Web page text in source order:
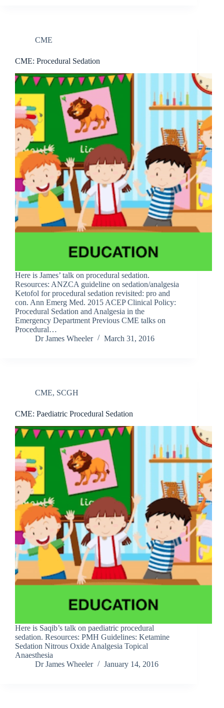
CME
CME: Procedural Sedation
Here is James’ talk on procedural sedation.
Resources: ANZCA guideline on sedation/analgesia
Ketofol for procedural sedation revisited: pro and
con. Ann Emerg Med. 2015 ACEP Clinical Policy:
Procedural Sedation and Analgesia in the
Emergency Department Previous CME talks on
Procedural…
Dr James Wheeler
March 31, 2016
CME, SCGH
CME: Paediatric Procedural Sedation
Here is Saqib’s talk on paediatric procedural
sedation. Resources: PMH Guidelines: Ketamine
Sedation Nitrous Oxide Analgesia Topical
Anaesthesia
Dr James Wheeler
January 14, 2016